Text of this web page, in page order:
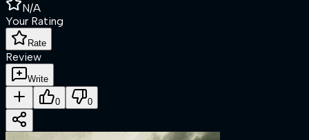
N/A
Your Rating
Rate
Review
Write
0 0